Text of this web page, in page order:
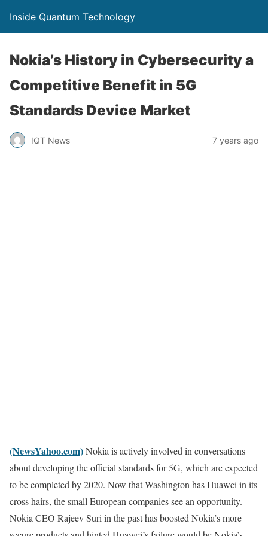
Inside Quantum Technology
Nokia’s History in Cybersecurity a
Competitive Benefit in 5G
Standards Device Market
IQT News 7 years ago
(NewsYahoo.com)Nokia is actively involved in conversations
about developing the official standards for 5G, which are expected
to be completed by 2020. Now that Washington has Huawei in its
cross hairs, the small European companies see an opportunity.
Nokia CEO Rajeev Suri in the past has boosted Nokia’s more